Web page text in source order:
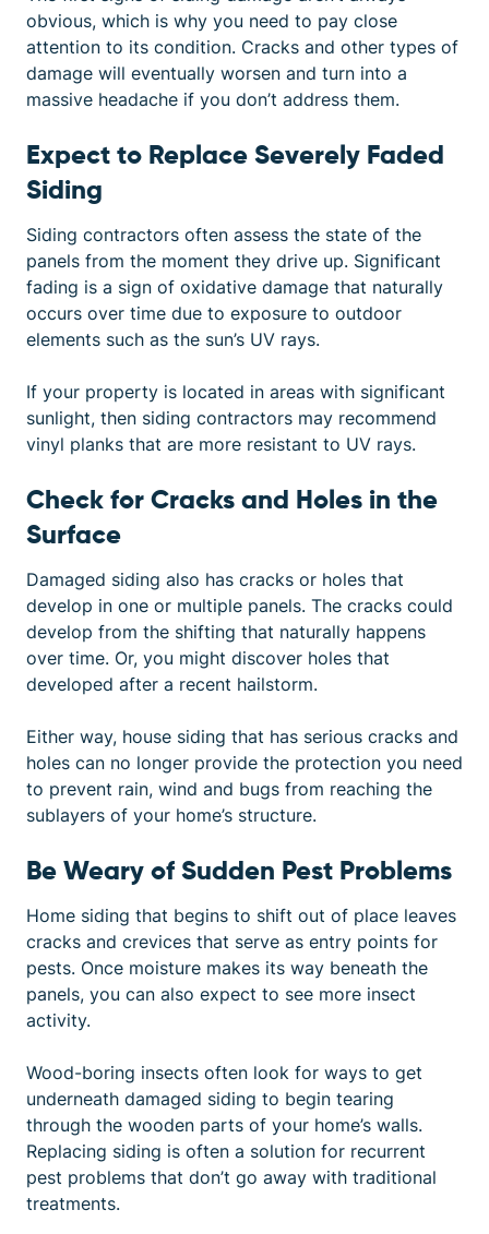
obvious, which is why you need to pay close
attention to its condition. Cracks and other types of
damage will eventually worsen and turn into a
massive headache if you don’t address them.
Expect to Replace Severely Faded
Siding
Siding contractors often assess the state of the
panels from the moment they drive up. Significant
fading is a sign of oxidative damage that naturally
occurs over time due to exposure to outdoor
elements such as the sun’s UV rays.
If your property is located in areas with significant
sunlight, then siding contractors may recommend
vinyl planks that are more resistant to UV rays.
Check for Cracks and Holes in the
Surface
Damaged siding also has cracks or holes that
develop in one or multiple panels. The cracks could
develop from the shifting that naturally happens
over time. Or, you might discover holes that
developed after a recent hailstorm.
Either way, house siding that has serious cracks and
holes can no longer provide the protection you need
to prevent rain, wind and bugs from reaching the
sublayers of your home’s structure.
Be Weary of Sudden Pest Problems
Home siding that begins to shift out of place leaves
cracks and crevices that serve as entry points for
pests. Once moisture makes its way beneath the
panels, you can also expect to see more insect
activity.
Wood-boring insects often look for ways to get
underneath damaged siding to begin tearing
through the wooden parts of your home’s walls.
Replacing siding is often a solution for recurrent
pest problems that don’t go away with traditional
treatments.